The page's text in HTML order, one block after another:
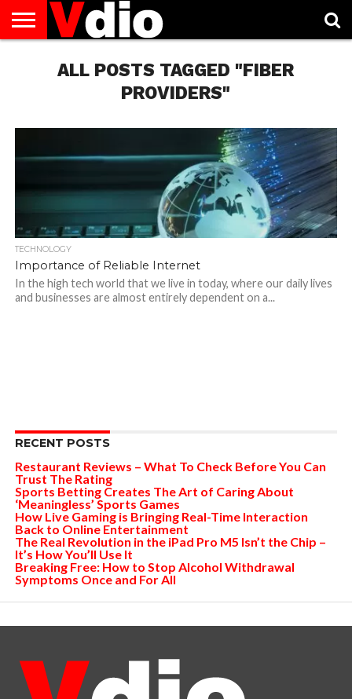
AUGUST
NATIONAL
CAPITAL
CITIES
CONTACT
DECEMBER
NATIONAL
JANUARY
NATIONAL
NATIONAL
FLAG
NOVEMBER
NATIONAL
OCTOBER
NATIONAL
PRIVACY
POLICY
TERMS
TODAY IS
NATIONAL
ALL POSTS TAGGED "FIBER
PROVIDERS"
TECHNOLOGY
Importance of Reliable Internet
In the high tech world that we live in today, where our daily lives
and businesses are almost entirely dependent on a...
RECENT POSTS
Restaurant Reviews – What To Check Before You Can
Trust The Rating
Sports Betting Creates The Art of Caring About
‘Meaningless’ Sports Games
How Live Gaming is Bringing Real-Time Interaction
Back to Online Entertainment
The Real Revolution in the iPad Pro M5 Isn’t the Chip –
It’s How You’ll Use It
Breaking Free: How to Stop Alcohol Withdrawal
Symptoms Once and For All